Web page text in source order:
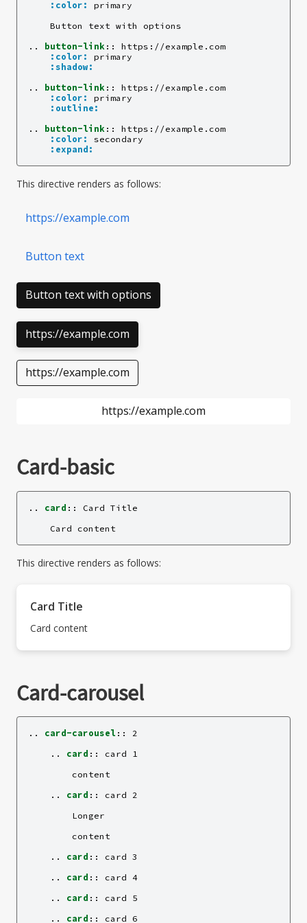
:color:
primary
    Button text with options
..
button-link ::
https://example.com
:color:
primary
:shadow:
..
button-link ::
https://example.com
:color:
primary
:outline:
..
button-link ::
https://example.com
:color:
secondary
:expand:
This directive renders as follows:
https://example.com
Button text
Button text with options
https://example.com
https://example.com
https://example.com
Card-basic
.. card ::
Card Title
This directive renders as follows:
Card Title
Card content
Card-carousel
.. card-carousel ::
2
    ..
card ::
card 1
        content
    ..
card ::
card 2
        Longer
        content
    ..
card ::
card 3
    ..
card ::
card 4
    ..
card ::
card 5
    ..
card ::